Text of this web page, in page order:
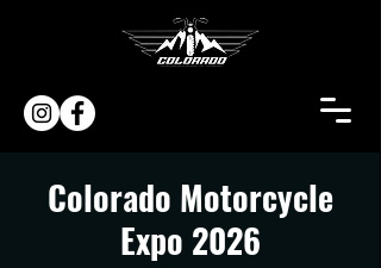
Colorado Motorcycle
Expo 2026